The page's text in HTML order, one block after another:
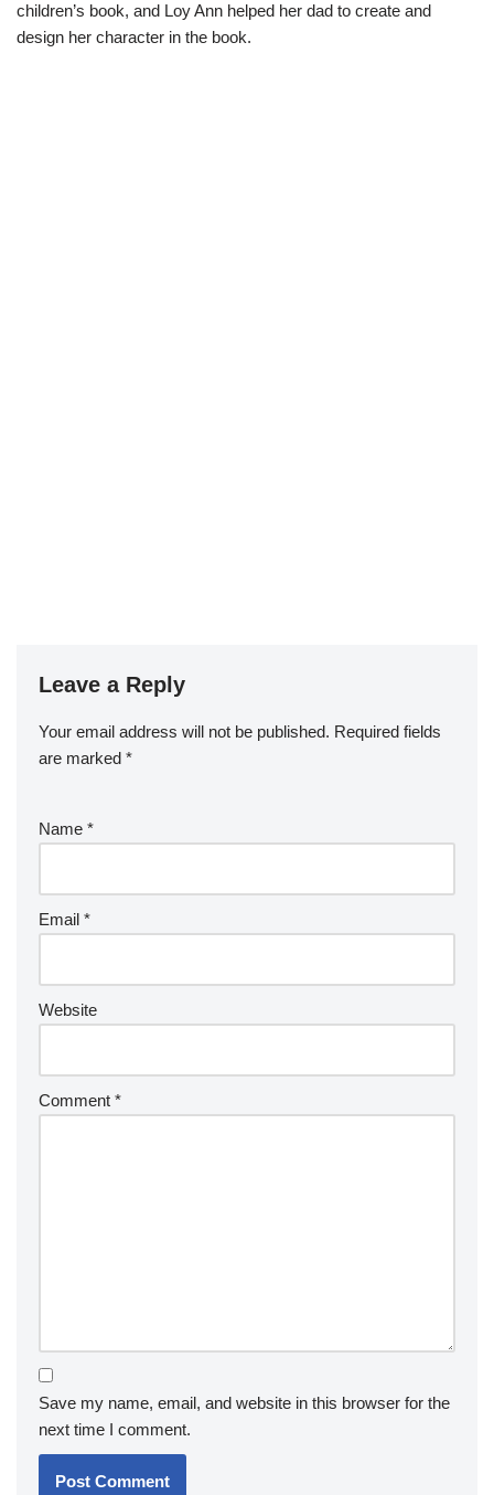
children’s book, and Loy Ann helped her dad to create and
design her character in the book.
Leave a Reply
Your email address will not be published. Required fields
are marked *
Name *
Email *
Website
Comment *
Save my name, email, and website in this browser for the
next time I comment.